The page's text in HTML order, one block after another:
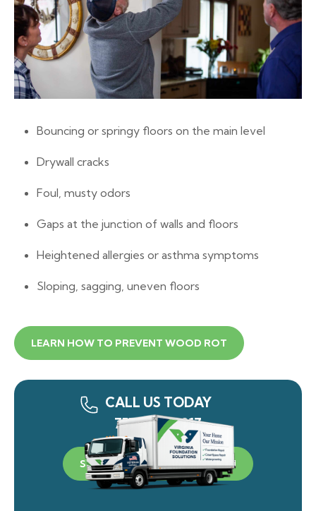
Bouncing or springy floors on the main level
Drywall cracks
Foul, musty odors
Gaps at the junction of walls and floors
Heightened allergies or asthma symptoms
Sloping, sagging, uneven floors
LEARN HOW TO PREVENT WOOD ROT
CALL US TODAY
757-340-0917
SCHEDULE A FREE INSPECTION